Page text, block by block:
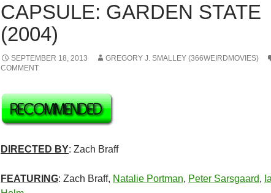
CAPSULE: GARDEN STATE
(2004)
SEPTEMBER 18, 2013 GREGORY J. SMALLEY (366WEIRDMOVIES)
COMMENT
DIRECTED BY: Zach Braff
FEATURING: Zach Braff, Natalie Portman, Peter Sarsgaard,